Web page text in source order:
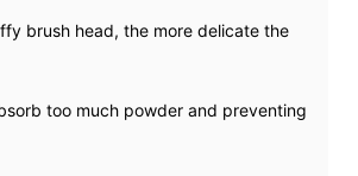
brush head, the more delicate the
too much powder and preventing